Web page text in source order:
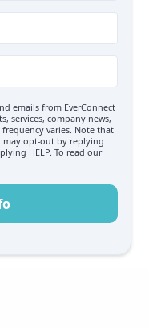
emails from EverConnect
services, company news,
varies. Note that
may opt-out by replying
HELP. To read our